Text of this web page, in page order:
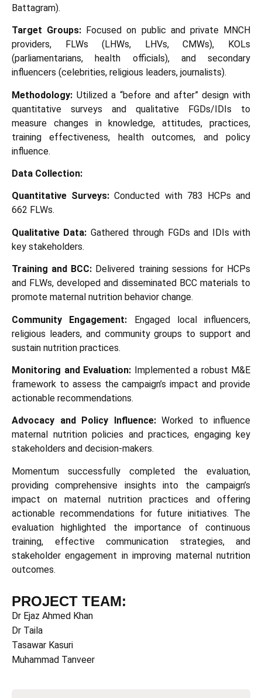
Battagram).
Target Groups: Focused on public and private MNCH
providers, FLWs (LHWs, LHVs, CMWs), KOLs
(parliamentarians, health officials), and secondary
influencers (celebrities, religious leaders, journalists).
Methodology: Utilized a “before and after” design with
quantitative surveys and qualitative FGDs/IDIs to
measure changes in knowledge, attitudes, practices,
training effectiveness, health outcomes, and policy
influence.
Data Collection:
Quantitative Surveys: Conducted with 783 HCPs and
662 FLWs.
Qualitative Data: Gathered through FGDs and IDIs with
key stakeholders.
Training and BCC: Delivered training sessions for HCPs
and FLWs, developed and disseminated BCC materials to
promote maternal nutrition behavior change.
Community Engagement: Engaged local influencers,
religious leaders, and community groups to support and
sustain nutrition practices.
Monitoring and Evaluation: Implemented a robust M&E
framework to assess the campaign’s impact and provide
actionable recommendations.
Advocacy and Policy Influence:Worked to influence
maternal nutrition policies and practices, engaging key
stakeholders and decision-makers.
Momentum successfully completed the evaluation,
providing comprehensive insights into the campaign’s
impact on maternal nutrition practices and offering
actionable recommendations for future initiatives. The
evaluation highlighted the importance of continuous
training, effective communication strategies, and
stakeholder engagement in improving maternal nutrition
outcomes.
PROJECT TEAM:
Dr Ejaz Ahmed Khan
Dr Taila
Tasawar Kasuri
Muhammad Tanveer